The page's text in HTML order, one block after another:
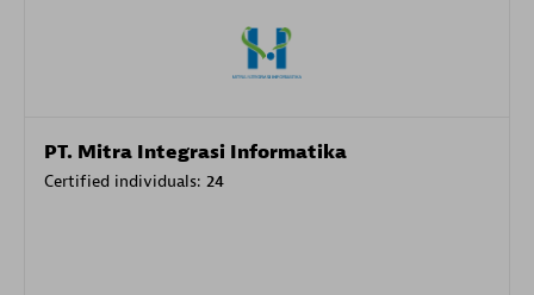
PT. Mitra Integrasi Informatika
Certified individuals: 24